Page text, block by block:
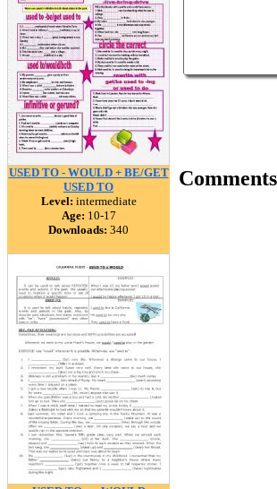
USED TO - WOULD + BE/GET
USED TO
Level: intermediate
Age: 10-17
Downloads: 340